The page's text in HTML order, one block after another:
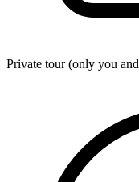
Private tour (only you and